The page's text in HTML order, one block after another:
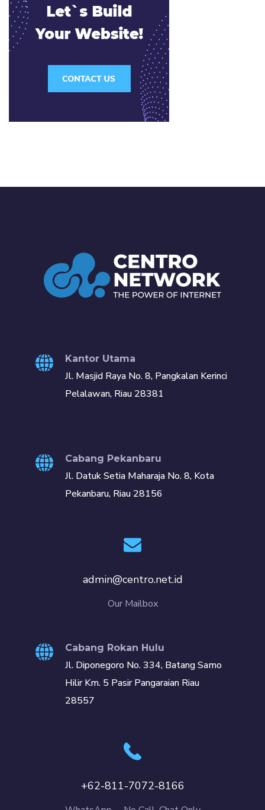
Kantor Utama
Jl. Masjid Raya No. 8, Pangkalan Kerinci
Pelalawan, Riau 28381
Cabang Pekanbaru
Jl. Datuk Setia Maharaja No. 8, Kota
Pekanbaru, Riau 28156
admin@centro.net.id
Our Mailbox
Cabang Rokan Hulu
Jl. Diponegoro No. 334, Batang Samo
Hilir Km. 5 Pasir Pangaraian Riau
28557
+62-811-7072-8166